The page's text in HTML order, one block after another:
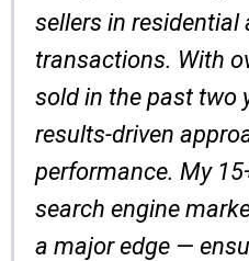
sellers in
transactions. With
sold in the past two
results-driven
performance. My
search engine
a major edge —